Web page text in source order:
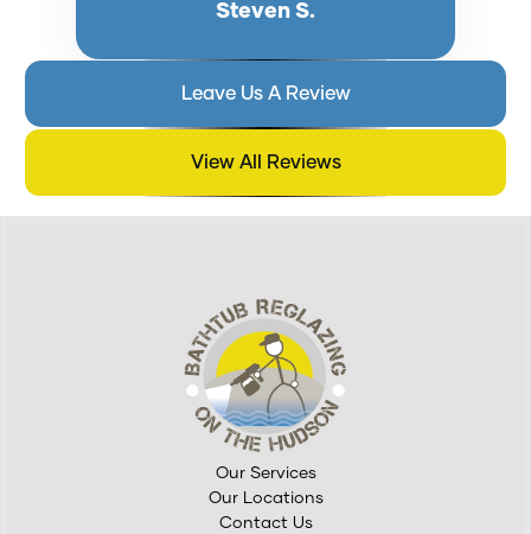
Steven S.
Leave Us A Review
View All Reviews
Our Services
Our Locations
Contact Us